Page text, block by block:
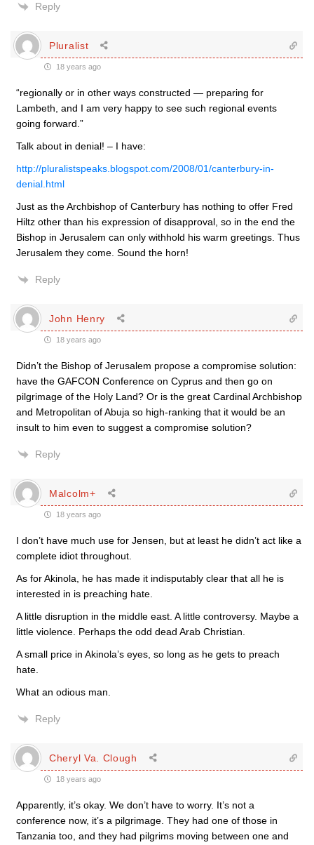
Reply
Pluralist
18 years ago
“regionally or in other ways constructed — preparing for
Lambeth, and I am very happy to see such regional events
going forward.”
Talk about in denial! – I have:
http://pluralistspeaks.blogspot.com/2008/01/canterbury-in-
denial.html
Just as the Archbishop of Canterbury has nothing to offer Fred
Hiltz other than his expression of disapproval, so in the end the
Bishop in Jerusalem can only withhold his warm greetings. Thus
Jerusalem they come. Sound the horn!
Reply
John Henry
18 years ago
Didn’t the Bishop of Jerusalem propose a compromise solution:
have the GAFCON Conference on Cyprus and then go on
pilgrimage of the Holy Land? Or is the great Cardinal Archbishop
and Metropolitan of Abuja so high-ranking that it would be an
insult to him even to suggest a compromise solution?
Reply
Malcolm+
18 years ago
I don’t have much use for Jensen, but at least he didn’t act like a
complete idiot throughout.
As for Akinola, he has made it indisputably clear that all he is
interested in is preaching hate.
A little disruption in the middle east. A little controversy. Maybe a
little violence. Perhaps the odd dead Arab Christian.
A small price in Akinola’s eyes, so long as he gets to preach
hate.
What an odious man.
Reply
Cheryl Va. Clough
18 years ago
Apparently, it’s okay. We don’t have to worry. It’s not a
conference now, it’s a pilgrimage. They had one of those in
Tanzania too, and they had pilgrims moving between one and